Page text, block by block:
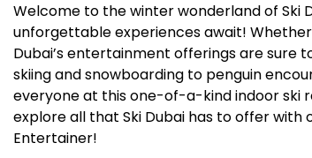
Welcome to the winter wonderland of Ski
unforgettable experiences await!
Dubai’s entertainment offerings are sure
skiing and snowboarding to penguin
everyone at this one-of-a-kind indoor ski
explore all that Ski Dubai has to offer with
Entertainer!